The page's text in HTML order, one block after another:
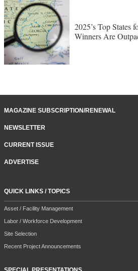
2025’s Top States
Winners Are
MAGAZINE SUBSCRIPTION/RENEWAL
NEWSLETTER
CURRENT ISSUE
ADVERTISE
QUICK LINKS / TOPICS
Asset / Facility Management
Labor / Workforce Development
Site Selection
Recent Project Announcements